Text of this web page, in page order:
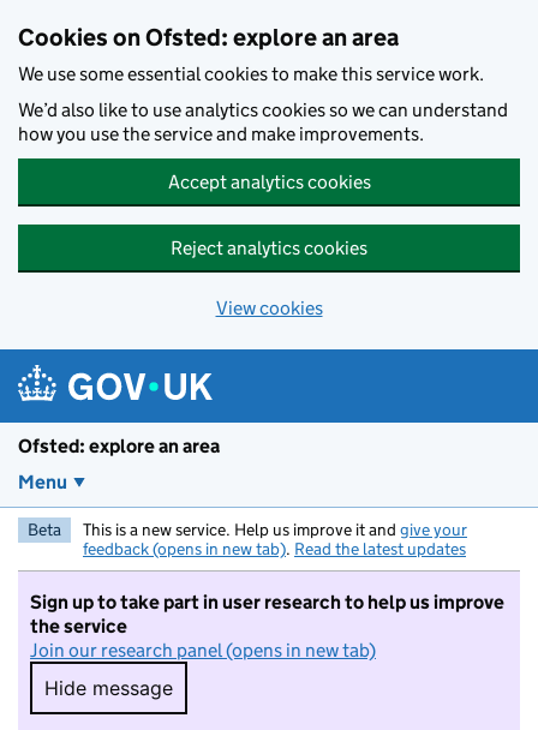
Cookies on Ofsted: explore an area
We use some essential cookies to make this service work.
We’d also like to use analytics cookies so we can understand
how you use the service and make improvements.
Accept analytics cookies
Reject analytics cookies
View cookies
Ofsted: explore an area
Menu
Beta This is a new service. Help us improve it and give your
feedback (opens in new tab). Read the latest updates
Sign up to take part in user research to help us improve
the service
Join our research panel (opens in new tab)
Hide message
Hide message. I do not want to take part in